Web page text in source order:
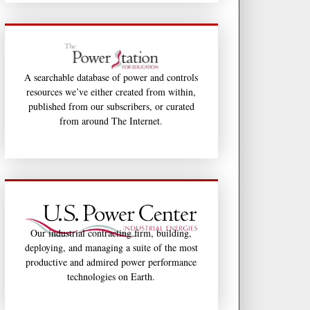
A searchable database of power and controls
resources we’ve either created from within,
published from our subscribers, or curated
from around The Internet.
Our industrial contracting firm, building,
deploying, and managing a suite of the most
productive and admired power performance
technologies on Earth.